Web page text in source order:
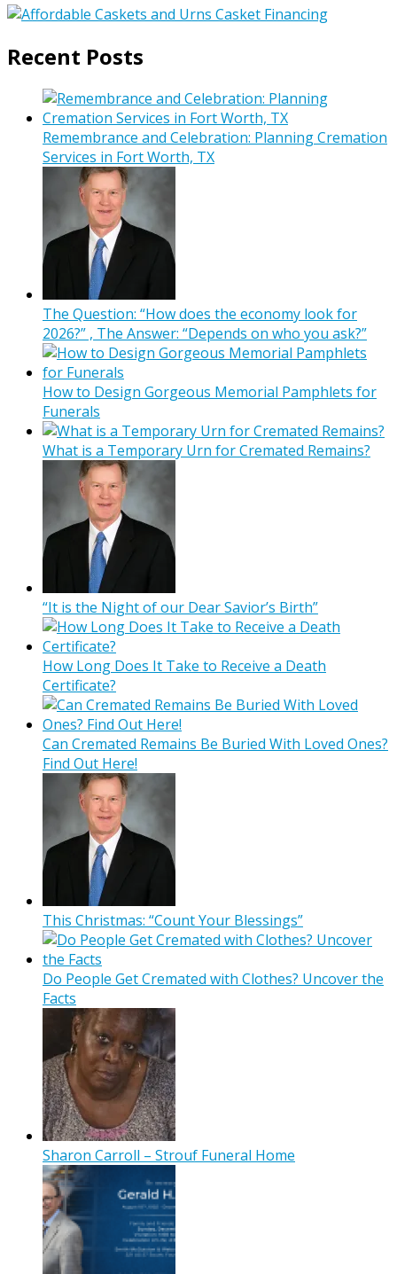
Recent Posts
Remembrance and Celebration: Planning Cremation
Services in Fort Worth, TX
The Question: “How does the economy look for
2026?” , The Answer: “Depends on who you ask?”
How to Design Gorgeous Memorial Pamphlets for
Funerals
What is a Temporary Urn for Cremated Remains?
“It is the Night of our Dear Savior’s Birth”
How Long Does It Take to Receive a Death
Certificate?
Can Cremated Remains Be Buried With Loved Ones?
Find Out Here!
This Christmas: “Count Your Blessings”
Do People Get Cremated with Clothes? Uncover the
Facts
Sharon Carroll – Strouf Funeral Home